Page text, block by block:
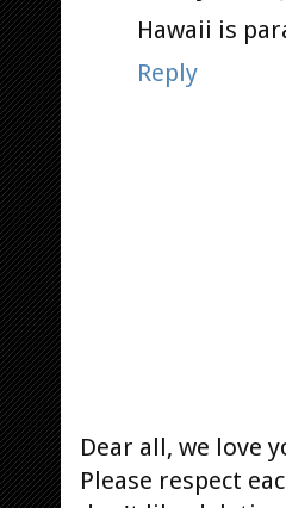
Hawaii is
Reply
Dear all, we love
Please respect